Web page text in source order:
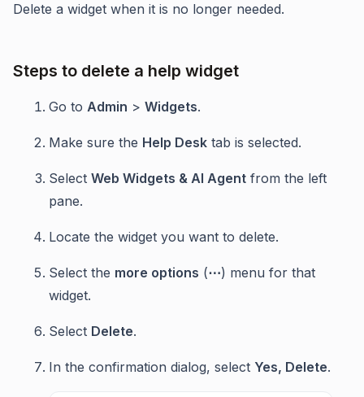
Delete a widget when it is no longer needed.
Steps to delete a help widget
Go to Admin > Widgets.
Make sure the Help Desk tab is selected.
Select Web Widgets & AI Agent from the left
pane.
Locate the widget you want to delete.
Select the more options (⋯) menu for that
widget.
Select Delete.
In the confirmation dialog, select Yes, Delete.